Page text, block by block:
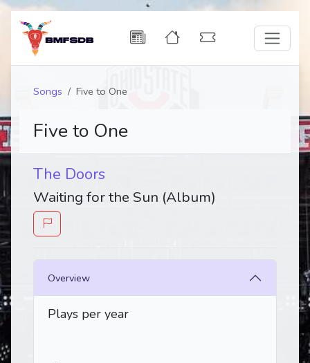
Songs Five to One
Five to One
The Doors
Waiting for the Sun (Album)
Overview
Plays per year